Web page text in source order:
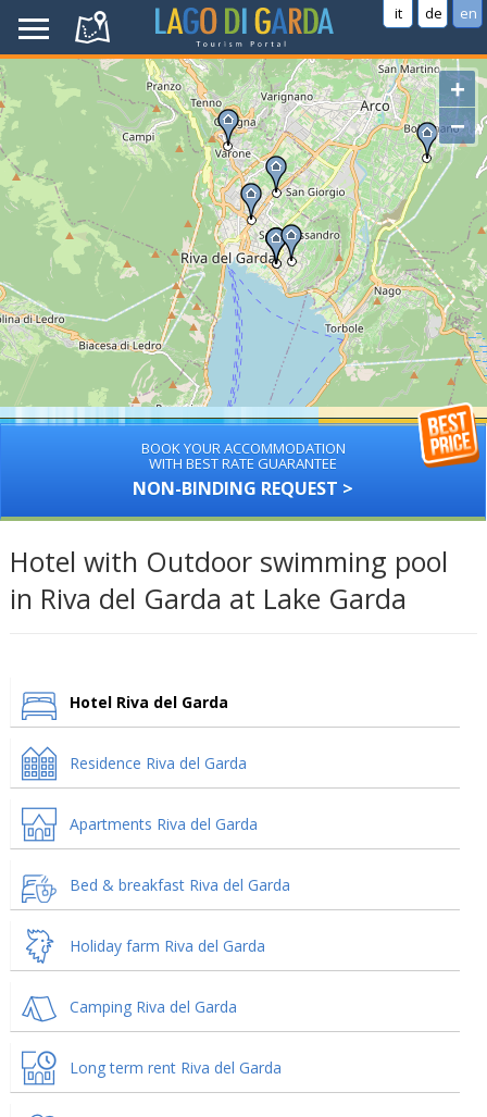
it de en
+
−
BOOK YOUR ACCOMMODATION
WITH BEST RATE GUARANTEE
NON-BINDING REQUEST >
Hotel with Outdoor swimming pool
in Riva del Garda at Lake Garda
Hotel Riva del Garda
Residence Riva del Garda
Apartments Riva del Garda
Bed & breakfast Riva del Garda
Holiday farm Riva del Garda
Camping Riva del Garda
Long term rent Riva del Garda